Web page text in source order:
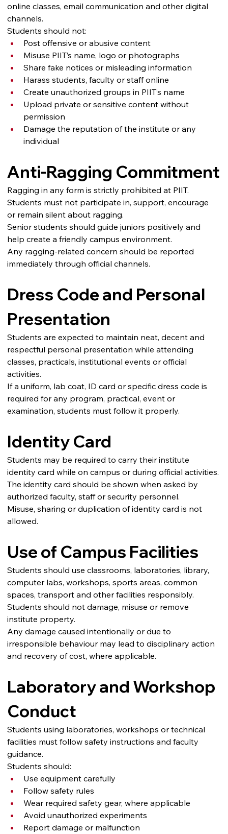
online classes, email communication and other digital
channels.
Students should not:
Post offensive or abusive content
Misuse PIIT’s name, logo or photographs
Share fake notices or misleading information
Harass students, faculty or staff online
Create unauthorized groups in PIIT’s name
Upload private or sensitive content without
permission
Damage the reputation of the institute or any
individual
Anti-Ragging Commitment
Ragging in any form is strictly prohibited at PIIT.
Students must not participate in, support, encourage
or remain silent about ragging.
Senior students should guide juniors positively and
help create a friendly campus environment.
Any ragging-related concern should be reported
immediately through official channels.
Dress Code and Personal
Presentation
Students are expected to maintain neat, decent and
respectful personal presentation while attending
classes, practicals, institutional events or official
activities.
If a uniform, lab coat, ID card or specific dress code is
required for any program, practical, event or
examination, students must follow it properly.
Identity Card
Students may be required to carry their institute
identity card while on campus or during official activities.
The identity card should be shown when asked by
authorized faculty, staff or security personnel.
Misuse, sharing or duplication of identity card is not
allowed.
Use of Campus Facilities
Students should use classrooms, laboratories, library,
computer labs, workshops, sports areas, common
spaces, transport and other facilities responsibly.
Students should not damage, misuse or remove
institute property.
Any damage caused intentionally or due to
irresponsible behaviour may lead to disciplinary action
and recovery of cost, where applicable.
Laboratory and Workshop
Conduct
Students using laboratories, workshops or technical
facilities must follow safety instructions and faculty
guidance.
Students should:
Use equipment carefully
Follow safety rules
Wear required safety gear, where applicable
Avoid unauthorized experiments
Report damage or malfunction